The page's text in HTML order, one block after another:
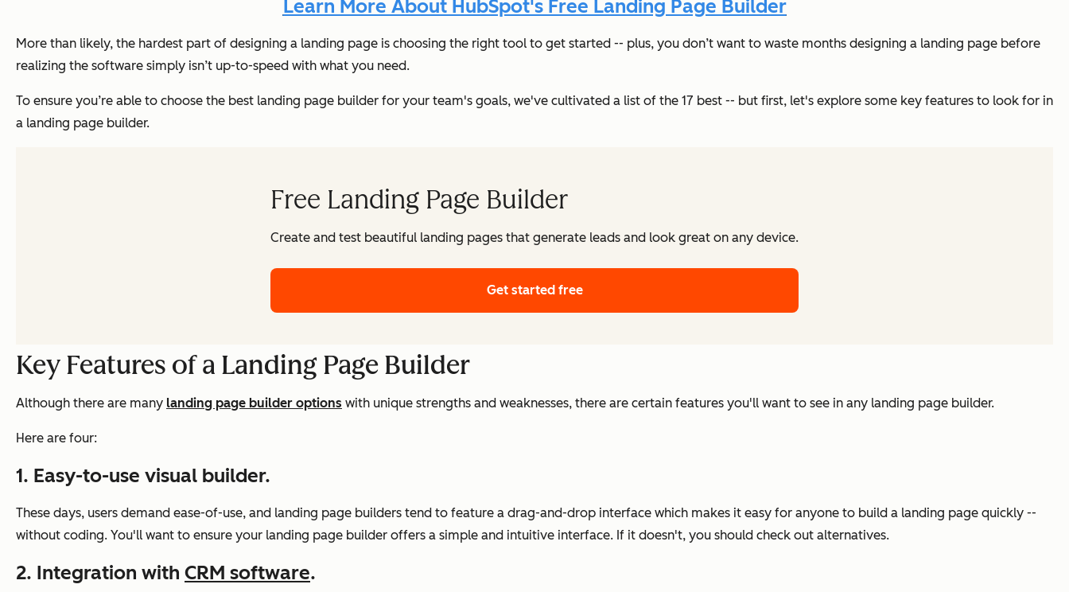
Learn More About HubSpot's Free Landing Page Builder
More than likely, the hardest part of designing a landing page is choosing the right tool to get started -- plus, you don’t want to waste months designing a landing page before
realizing the software simply isn’t up-to-speed with what you need.
To ensure you’re able to choose the best landing page builder for your team's goals, we've cultivated a list of the 17 best -- but first, let's explore some key features to look for in
a landing page builder.
Free Landing Page Builder
Create and test beautiful landing pages that generate leads and look great on any device.
Get started free
Key Features of a Landing Page Builder
Although there are many landing page builder options with unique strengths and weaknesses, there are certain features you'll want to see in any landing page builder.
Here are four:
1. Easy-to-use visual builder.
These days, users demand ease-of-use, and landing page builders tend to feature a drag-and-drop interface which makes it easy for anyone to build a landing page quickly --
without coding. You'll want to ensure your landing page builder offers a simple and intuitive interface. If it doesn't, you should check out alternatives.
2. Integration with CRM software.